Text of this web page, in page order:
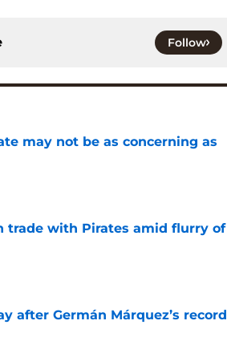
Follow
may not be as concerning as
trade with Pirates amid flurry of
after Germán Márquez’s record